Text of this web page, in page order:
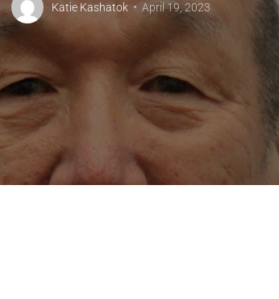
Katie Kashatok April 19, 2023